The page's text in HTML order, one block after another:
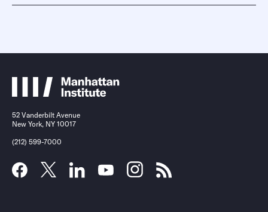
52 Vanderbilt Avenue
New York, NY 10017
(212) 599-7000